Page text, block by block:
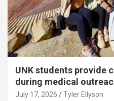
UNK students provide
during medical
July 17, 2026 Tyler Ellyson